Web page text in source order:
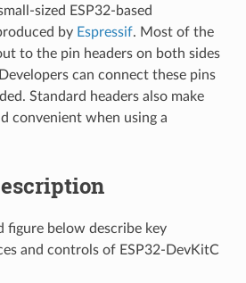
sized ESP32-based
by Espressif. Most of the
to the pin headers on both sides
can connect these pins
Standard headers also make
convenient when using a
figure below describe key
and controls of ESP32-DevKitC